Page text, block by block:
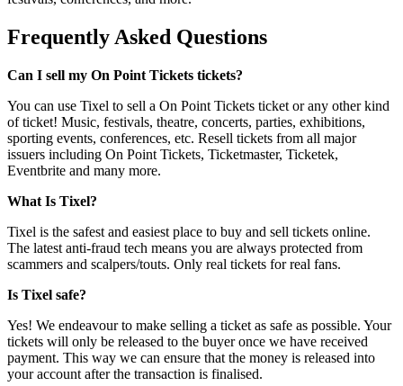
Frequently Asked Questions
Can I sell my On Point Tickets tickets?
You can use Tixel to sell a On Point Tickets ticket or any other kind
of ticket! Music, festivals, theatre, concerts, parties, exhibitions,
sporting events, conferences, etc. Resell tickets from all major
issuers including On Point Tickets, Ticketmaster, Ticketek,
Eventbrite and many more.
What Is Tixel?
Tixel is the safest and easiest place to buy and sell tickets online.
The latest anti-fraud tech means you are always protected from
scammers and scalpers/touts. Only real tickets for real fans.
Is Tixel safe?
Yes! We endeavour to make selling a ticket as safe as possible. Your
tickets will only be released to the buyer once we have received
payment. This way we can ensure that the money is released into
your account after the transaction is finalised.